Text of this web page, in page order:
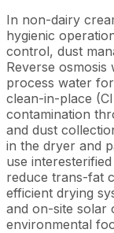
In non-dairy
hygienic
control, dust
Reverse
process water
clean-in-place
contamination
and dust
in the dryer and
use
reduce trans-fat
efficient drying
and on-site solar
environmental